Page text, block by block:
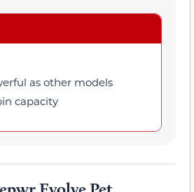
as other models
capacity